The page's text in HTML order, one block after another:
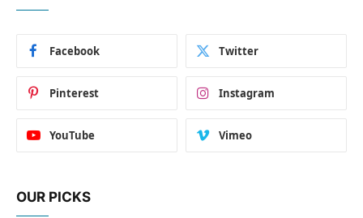
Facebook Twitter
Pinterest Instagram
YouTube Vimeo
OUR PICKS